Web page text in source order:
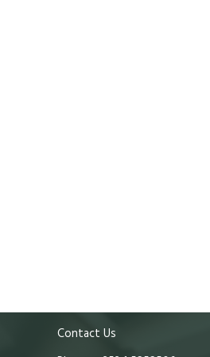
Contact Us